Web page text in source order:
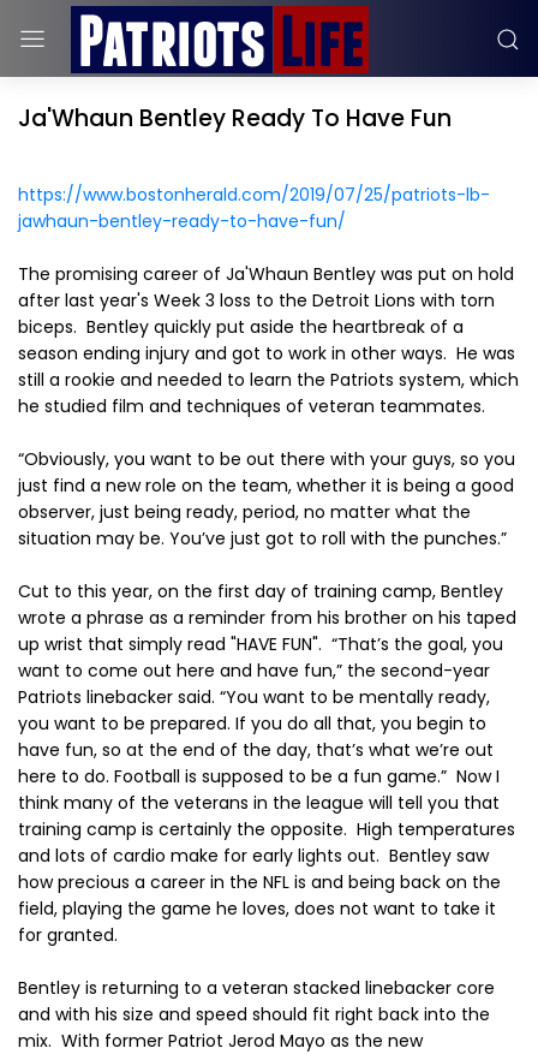
Ja'Whaun Bentley Ready To Have Fun
https://www.bostonherald.com/2019/07/25/patriots-lb-
jawhaun-bentley-ready-to-have-fun/
The promising career of Ja'Whaun Bentley was put on hold
after last year's Week 3 loss to the Detroit Lions with torn
biceps. Bentley quickly put aside the heartbreak of a
season ending injury and got to work in other ways. He was
still a rookie and needed to learn the Patriots system, which
he studied film and techniques of veteran teammates.
“Obviously, you want to be out there with your guys, so you
just find a new role on the team, whether it is being a good
observer, just being ready, period, no matter what the
situation may be. You’ve just got to roll with the punches.”
Cut to this year, on the first day of training camp, Bentley
wrote a phrase as a reminder from his brother on his taped
up wrist that simply read "HAVE FUN". “That’s the goal, you
want to come out here and have fun,” the second-year
Patriots linebacker said. “You want to be mentally ready,
you want to be prepared. If you do all that, you begin to
have fun, so at the end of the day, that’s what we’re out
here to do. Football is supposed to be a fun game.” Now I
think many of the veterans in the league will tell you that
training camp is certainly the opposite. High temperatures
and lots of cardio make for early lights out. Bentley saw
how precious a career in the NFL is and being back on the
field, playing the game he loves, does not want to take it
for granted.
Bentley is returning to a veteran stacked linebacker core
and with his size and speed should fit right back into the
mix. With former Patriot Jerod Mayo as the new